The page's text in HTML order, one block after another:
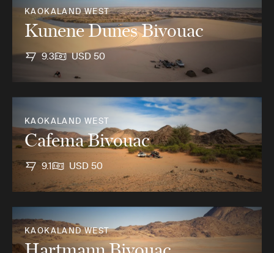
KAOKALAND WEST
Kunene Dunes Bivouac
9.3 USD 50
KAOKALAND WEST
Cafema Bivouac
9.1 USD 50
KAOKALAND WEST